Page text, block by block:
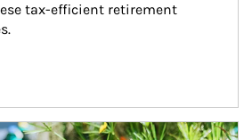
tax-efficient retirement